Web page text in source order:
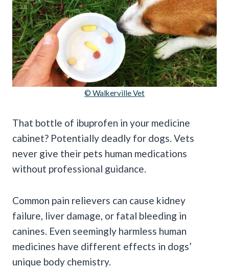
© Walkerville Vet
That bottle of ibuprofen in your medicine
cabinet? Potentially deadly for dogs. Vets
never give their pets human medications
without professional guidance.
Common pain relievers can cause kidney
failure, liver damage, or fatal bleeding in
canines. Even seemingly harmless human
medicines have different effects in dogs’
unique body chemistry.